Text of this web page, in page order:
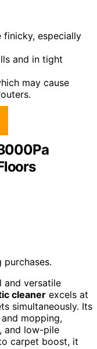
finicky, especially
and in tight
may cause
and versatile
cleaner excels at
simultaneously. Its
mopping,
and low-pile
carpet boost, it